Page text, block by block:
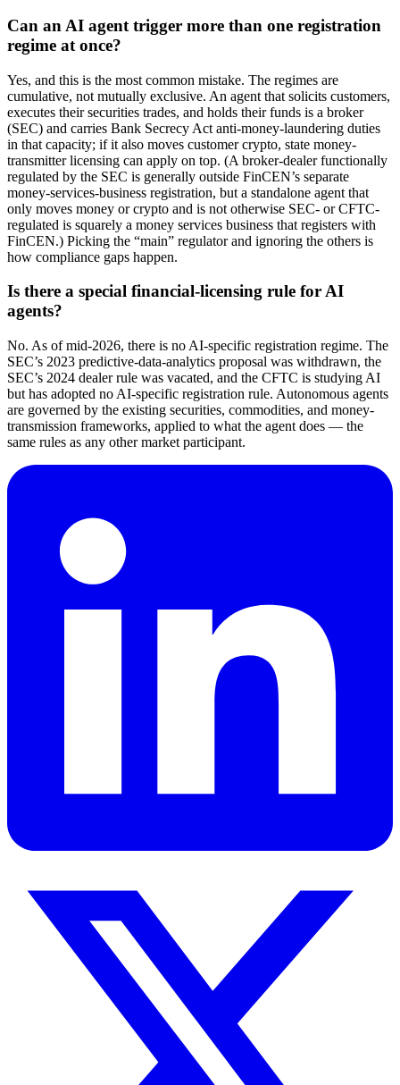
Can an AI agent trigger more than one registration
regime at once?
Yes, and this is the most common mistake. The regimes are
cumulative, not mutually exclusive. An agent that solicits customers,
executes their securities trades, and holds their funds is a broker
(SEC) and carries Bank Secrecy Act anti-money-laundering duties
in that capacity; if it also moves customer crypto, state money-
transmitter licensing can apply on top. (A broker-dealer functionally
regulated by the SEC is generally outside FinCEN’s separate
money-services-business registration, but a standalone agent that
only moves money or crypto and is not otherwise SEC- or CFTC-
regulated is squarely a money services business that registers with
FinCEN.) Picking the “main” regulator and ignoring the others is
how compliance gaps happen.
Is there a special financial-licensing rule for AI
agents?
No. As of mid-2026, there is no AI-specific registration regime. The
SEC’s 2023 predictive-data-analytics proposal was withdrawn, the
SEC’s 2024 dealer rule was vacated, and the CFTC is studying AI
but has adopted no AI-specific registration rule. Autonomous agents
are governed by the existing securities, commodities, and money-
transmission frameworks, applied to what the agent does — the
same rules as any other market participant.